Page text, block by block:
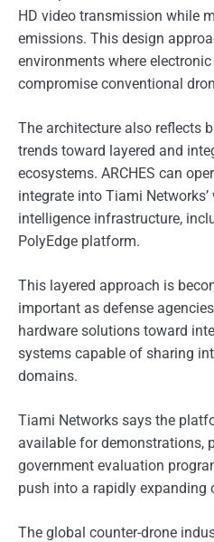
HD video transmission while
emissions. This design
environments where
compromise conventional
The architecture also reflects
trends toward layered and
ecosystems. ARCHES can
integrate into Tiami
intelligence infrastructure,
PolyEdge platform.
This layered approach is
important as defense
hardware solutions toward
systems capable of sharing
domains.
Tiami Networks says the
available for demonstrations,
government evaluation
push into a rapidly expanding
The global counter-drone